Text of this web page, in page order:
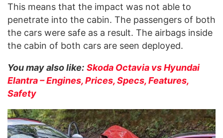
This means that the impact was not able to
penetrate into the cabin. The passengers of both
the cars were safe as a result. The airbags inside
the cabin of both cars are seen deployed.
You may also like: Skoda Octavia vs Hyundai
Elantra – Engines, Prices, Specs, Features,
Safety